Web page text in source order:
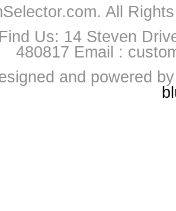
All
Us: 14 Steven
480817 Email :
and powered